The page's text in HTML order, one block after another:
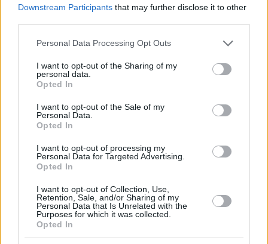
Downstream Participants that may further disclose it to other
Please note that this website/app uses one or more Google
not limited to your visit or usage behaviour. You may click to
grant or deny consent to Google and its third-party tags to
use your data for below specified purposes in below Google
consent section.
Personal Data Processing Opt Outs
I want to opt-out of the Sharing of my
personal data.
Opted In
I want to opt-out of the Sale of my
Personal Data.
Opted In
I want to opt-out of processing my
Personal Data for Targeted Advertising.
Opted In
I want to opt-out of Collection, Use,
Retention, Sale, and/or Sharing of my
Personal Data that Is Unrelated with the
Purposes for which it was collected.
Opted In
Η πρώτη δημόσια εμφάνιση της Βασίλισσας Ελισάβετ
έπειτα από επτάμηνη καραντίνα
Φορώντας ροζ ταγέρ και κόκκινο κραγιόν, η 94χρονη
Ελισάβετ συνοδευόταν από τον εγγονό της, Δούκα
του Κέιμπριτζ, πρίγκιπα Ουίλιαμ